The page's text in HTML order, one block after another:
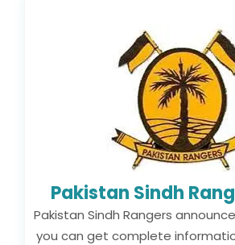
Pakistan Sindh
Pakistan Sindh Rangers
you can get complete